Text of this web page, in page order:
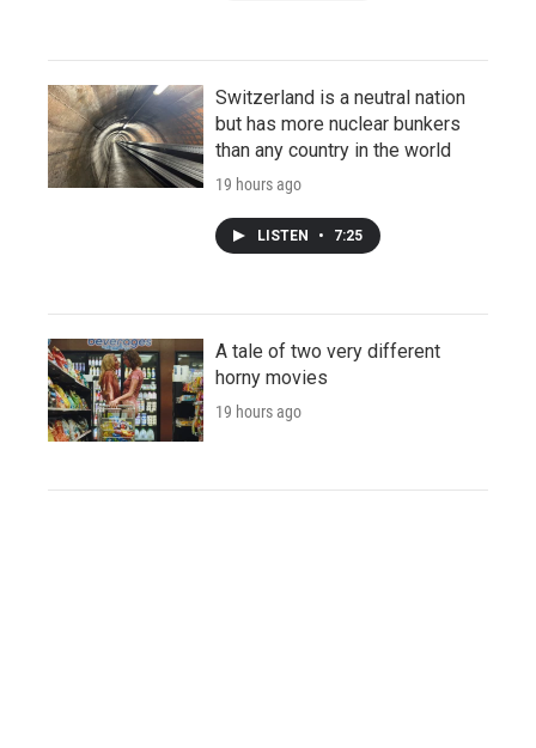
Switzerland is a neutral nation
but has more nuclear bunkers
than any country in the world
19 hours ago
LISTEN • 7:25
A tale of two very different
horny movies
19 hours ago